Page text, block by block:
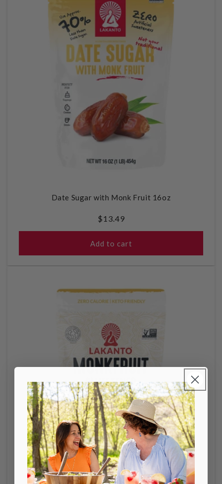
Date Sugar with Monk Fruit 16oz
Regular
price
$13.49
Add to cart